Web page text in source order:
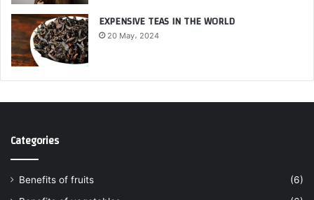
EXPENSIVE TEAS IN THE WORLD
20 May، 2024
Categories
Benefits of fruits
(6)